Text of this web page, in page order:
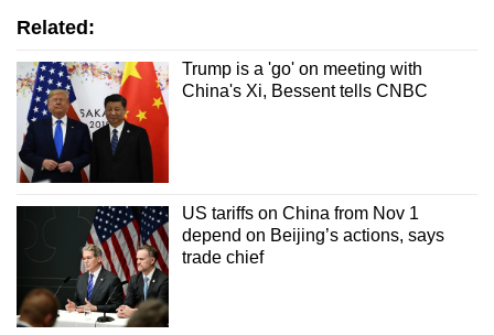
Related:
Trump is a 'go' on meeting with
China's Xi, Bessent tells CNBC
US tariffs on China from Nov 1
depend on Beijing’s actions, says
trade chief